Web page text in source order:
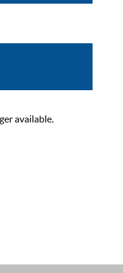
available.